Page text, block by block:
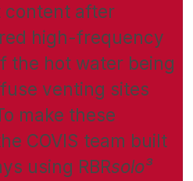
content after
high-frequency
the hot water being
venting sites
make these
COVIS team built
using RBRsolo³